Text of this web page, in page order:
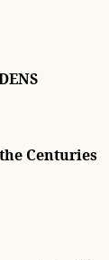
Centuries